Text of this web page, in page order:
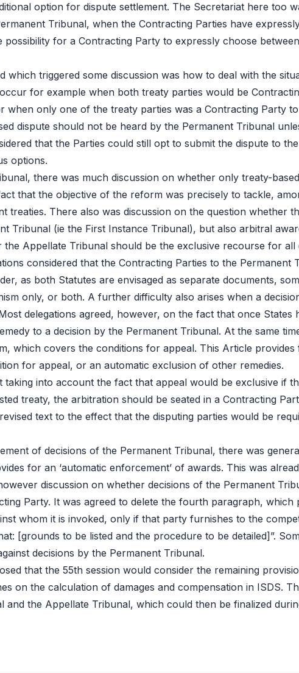
option for dispute settlement. The Secretariat here too
Tribunal, when the Contracting Parties have
for a Contracting Party to expressly choose
which triggered some discussion was how to deal with the
for example when both treaty parties would be
only one of the treaty parties was a Contracting Party
dispute should not be heard by the Permanent Tribunal
that the Parties could still opt to submit the dispute to
options.
there was much discussion on whether only treaty-
that the objective of the reform was precisely to tackle,
treaties. There also was discussion on the question whether
Tribunal (ie the First Instance Tribunal), but also arbitral
Appellate Tribunal should be the exclusive recourse for
considered that the Contracting Parties to the
as both Statutes are envisaged as separate documents,
only, or both. A further difficulty also arises when a
delegations agreed, however, on the fact that once
to a decision by the Permanent Tribunal. At the same
which covers the conditions for appeal. This Article
for appeal, or an automatic exclusion of other remedies.
into account the fact that appeal would be exclusive if
treaty, the arbitration should be seated in a Contracting
text to the effect that the disputing parties would be
of decisions of the Permanent Tribunal, there was
for an ‘automatic enforcement’ of awards. This was
discussion on whether decisions of the Permanent
Party. It was agreed to delete the fourth paragraph,
whom it is invoked, only if that party furnishes to the
[grounds to be listed and the procedure to be detailed]”.
decisions by the Permanent Tribunal.
that the 55th session would consider the remaining
on the calculation of damages and compensation in ISDS.
the Appellate Tribunal, which could then be finalized